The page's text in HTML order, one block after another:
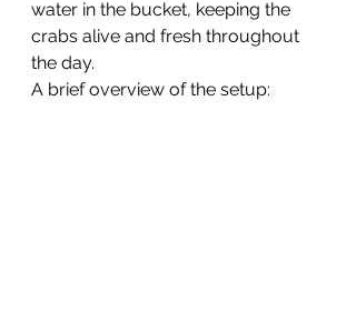
water in the bucket, keeping the
crabs alive and fresh throughout
the day.
A brief overview of the setup: